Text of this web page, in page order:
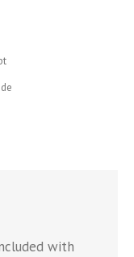
with